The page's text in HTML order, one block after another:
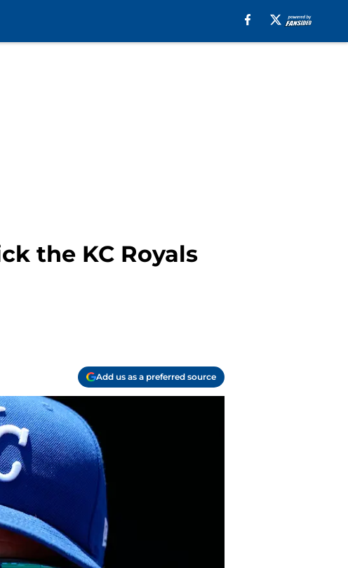
the KC Royals
Add us as a preferred source